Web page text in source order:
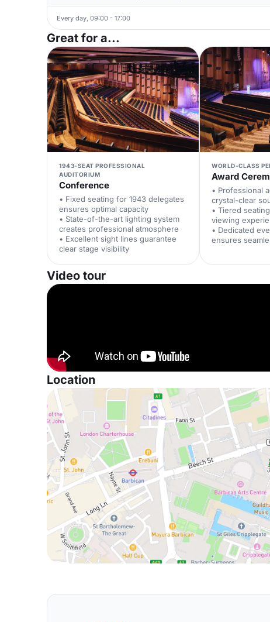
Every day, 09:00 - 17:00
Great for a...
1943-SEAT PROFESSIONAL
AUDITORIUM
Conference
• Fixed seating for 1943 delegates
ensures optimal capacity
• State-of-the-art lighting system
creates professional atmosphere
• Excellent sight lines guarantee
clear stage visibility
WORLD-CLASS
Award
• Professional
crystal-clear
• Tiered
viewing
• Dedicated
ensures
Video tour
Location